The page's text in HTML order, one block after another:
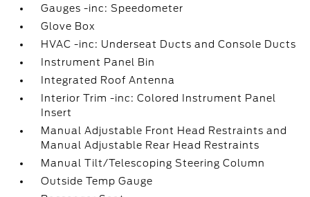
Gauges -inc: Speedometer
Glove Box
HVAC -inc: Underseat Ducts and Console Ducts
Instrument Panel Bin
Integrated Roof Antenna
Interior Trim -inc: Colored Instrument Panel
Insert
Manual Adjustable Front Head Restraints and
Manual Adjustable Rear Head Restraints
Manual Tilt/Telescoping Steering Column
Outside Temp Gauge